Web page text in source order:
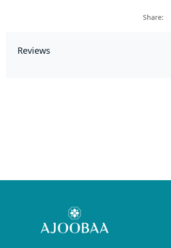
Share:
Reviews